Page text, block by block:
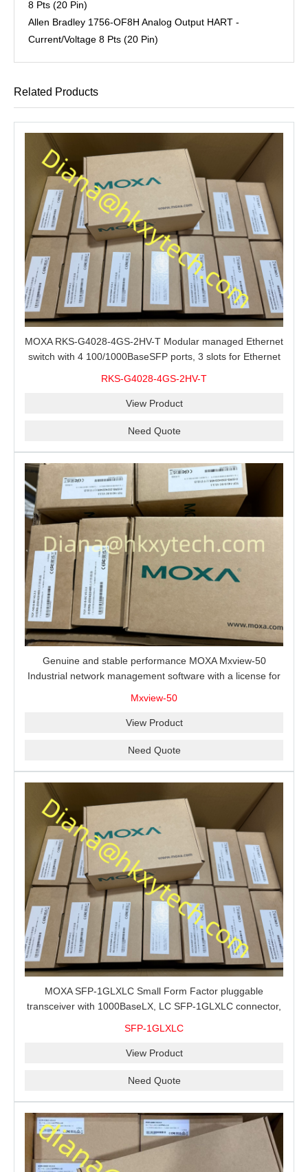
8 Pts (20 Pin)
Allen Bradley 1756-OF8H Analog Output HART -
Current/Voltage 8 Pts (20 Pin)
Related Products
MOXA RKS-G4028-4GS-2HV-T Modular managed Ethernet
switch with 4 100/1000BaseSFP ports, 3 slots for Ethernet
RKS-G4028-4GS-2HV-T
View Product
Need Quote
Genuine and stable performance MOXA Mxview-50
Industrial network management software with a license for
Mxview-50
View Product
Need Quote
MOXA SFP-1GLXLC Small Form Factor pluggable
transceiver with 1000BaseLX, LC SFP-1GLXLC connector,
SFP-1GLXLC
View Product
Need Quote